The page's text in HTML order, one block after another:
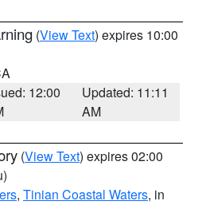
(View Text) expires 10:00
12:00
Updated: 11:11
AM
(View Text) expires 02:00
, Tinian Coastal Waters, in